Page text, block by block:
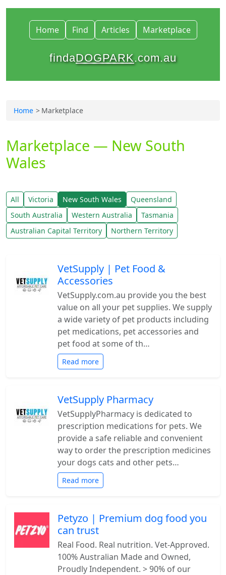
Home Find Articles Marketplace
findaDOGPARK.com.au
Home Marketplace
Marketplace — New South
Wales
All Victoria New South Wales
Queensland
South Australia
Western Australia
Tasmania
Australian Capital Territory
Northern Territory
VetSupply | Pet Food &
Accessories
VetSupply.com.au provide you the best
value on all your pet supplies. We supply
a wide variety of pet products including
pet medications, pet accessories and
pet food at some of th…
Read more
VetSupply Pharmacy
VetSupplyPharmacy is dedicated to
prescription medications for pets. We
provide a safe reliable and convenient
way to order the prescription medicines
your dogs cats and other pets…
Read more
Petyzo | Premium dog food you
can trust
Real Food. Real nutrition. Vet-Approved.
100% Australian Made and Owned,
Proudly Independent. > 90% of our